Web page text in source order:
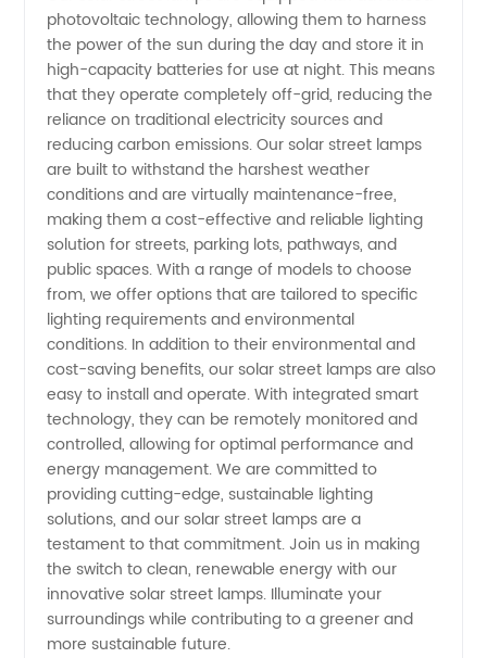
Lamps
Manufacturer
and
Supplier
in China
photovoltaic technology, allowing them to harness
the power of the sun during the day and store it in
high-capacity batteries for use at night. This means
that they operate completely off-grid, reducing the
reliance on traditional electricity sources and
reducing carbon emissions. Our solar street lamps
are built to withstand the harshest weather
conditions and are virtually maintenance-free,
making them a cost-effective and reliable lighting
solution for streets, parking lots, pathways, and
public spaces. With a range of models to choose
from, we offer options that are tailored to specific
lighting requirements and environmental
conditions. In addition to their environmental and
cost-saving benefits, our solar street lamps are also
easy to install and operate. With integrated smart
technology, they can be remotely monitored and
controlled, allowing for optimal performance and
energy management. We are committed to
providing cutting-edge, sustainable lighting
solutions, and our solar street lamps are a
testament to that commitment. Join us in making
the switch to clean, renewable energy with our
innovative solar street lamps. Illuminate your
surroundings while contributing to a greener and
more sustainable future.